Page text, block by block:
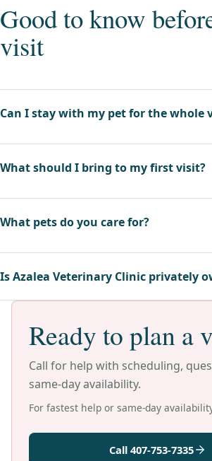
Good to know
visit
Can I stay with my pet for the whole
What should I bring to my first visit?
What pets do you care for?
Is Azalea Veterinary Clinic privately
Ready to plan a
Call for help with scheduling,
same-day availability.
For fastest help or same-day
Call 407-753-7335